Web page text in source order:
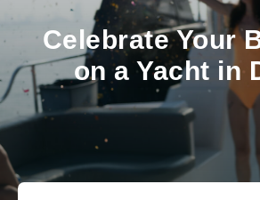
Celebrate Your
on a Yacht in